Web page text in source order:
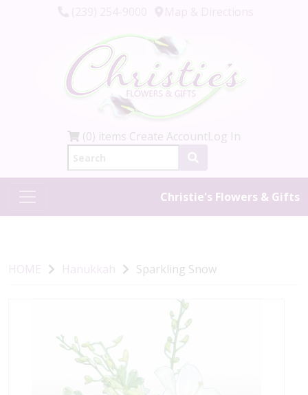
(0) items Create AccountLog In
Christie's Flowers & Gifts
HOME Hanukkah Sparkling Snow